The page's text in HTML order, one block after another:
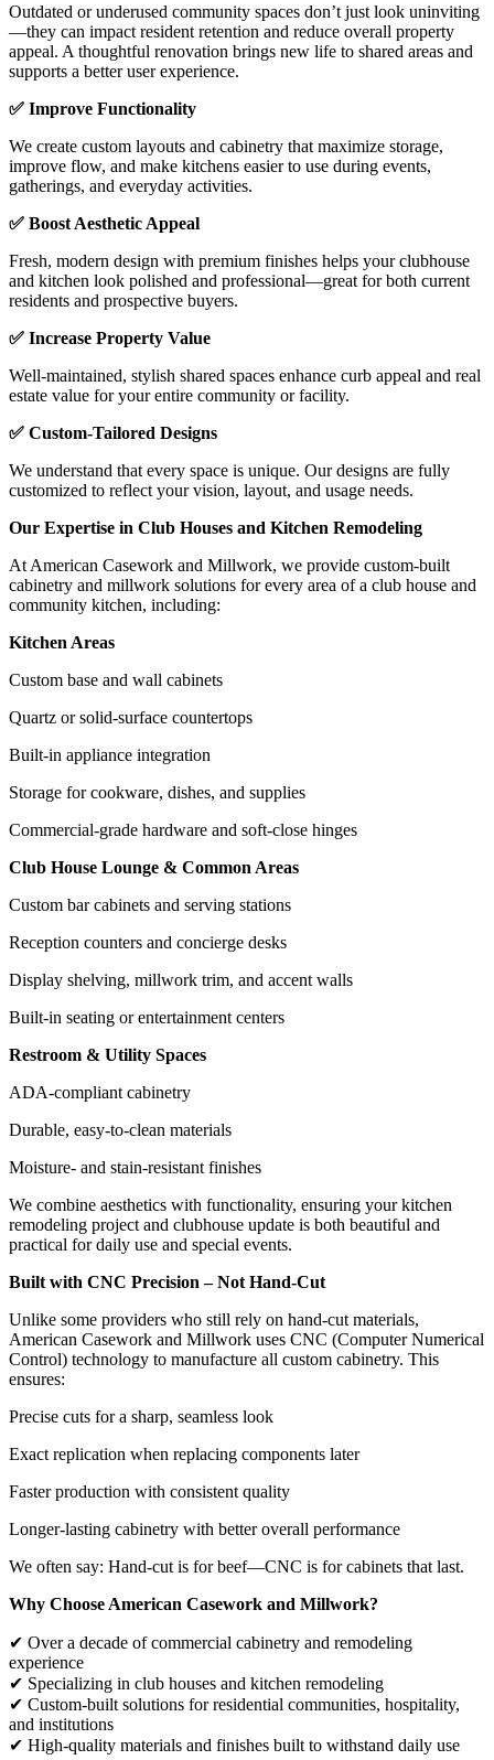
Outdated or underused community spaces don’t just look uninviting
—they can impact resident retention and reduce overall property
appeal. A thoughtful renovation brings new life to shared areas and
supports a better user experience.
✅ Improve Functionality
We create custom layouts and cabinetry that maximize storage,
improve flow, and make kitchens easier to use during events,
gatherings, and everyday activities.
✅ Boost Aesthetic Appeal
Fresh, modern design with premium finishes helps your clubhouse
and kitchen look polished and professional—great for both current
residents and prospective buyers.
✅ Increase Property Value
Well-maintained, stylish shared spaces enhance curb appeal and real
estate value for your entire community or facility.
✅ Custom-Tailored Designs
We understand that every space is unique. Our designs are fully
customized to reflect your vision, layout, and usage needs.
Our Expertise in Club Houses and Kitchen Remodeling
At American Casework and Millwork, we provide custom-built
cabinetry and millwork solutions for every area of a club house and
community kitchen, including:
Kitchen Areas
Custom base and wall cabinets
Quartz or solid-surface countertops
Built-in appliance integration
Storage for cookware, dishes, and supplies
Commercial-grade hardware and soft-close hinges
Club House Lounge & Common Areas
Custom bar cabinets and serving stations
Reception counters and concierge desks
Display shelving, millwork trim, and accent walls
Built-in seating or entertainment centers
Restroom & Utility Spaces
ADA-compliant cabinetry
Durable, easy-to-clean materials
Moisture- and stain-resistant finishes
We combine aesthetics with functionality, ensuring your kitchen
remodeling project and clubhouse update is both beautiful and
practical for daily use and special events.
Built with CNC Precision – Not Hand-Cut
Unlike some providers who still rely on hand-cut materials,
American Casework and Millwork uses CNC (Computer Numerical
Control) technology to manufacture all custom cabinetry. This
ensures:
Precise cuts for a sharp, seamless look
Exact replication when replacing components later
Faster production with consistent quality
Longer-lasting cabinetry with better overall performance
We often say: Hand-cut is for beef—CNC is for cabinets that last.
Why Choose American Casework and Millwork?
✔ Over a decade of commercial cabinetry and remodeling
experience
✔ Specializing in club houses and kitchen remodeling
✔ Custom-built solutions for residential communities, hospitality,
and institutions
✔ High-quality materials and finishes built to withstand daily use